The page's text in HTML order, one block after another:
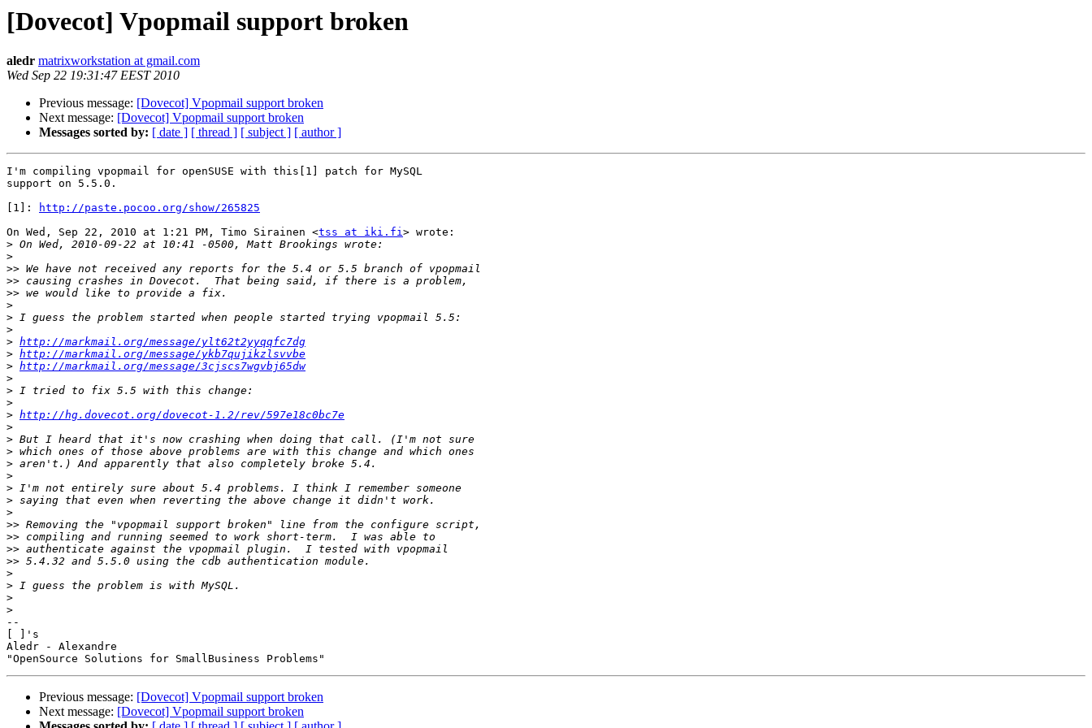
[Dovecot] Vpopmail support broken
aledr matrixworkstation at gmail.com
Wed Sep 22 19:31:47 EEST 2010
Previous message: [Dovecot] Vpopmail support broken
Next message: [Dovecot] Vpopmail support broken
Messages sorted by: [ date ] [ thread ] [ subject ] [ author ]
I'm compiling vpopmail for openSUSE with this[1] patch for MySQL
support on 5.5.0.
[1]:
http://paste.pocoo.org/show/265825
On Wed, Sep 22, 2010 at 1:21 PM, Timo Sirainen <tss at iki.fi> wrote:
>
>
>>
>>
>>
>
>
>
> http://markmail.org/message/ylt62t2yyqqfc7dg
> http://markmail.org/message/ykb7qujikzlsvvbe
> http://markmail.org/message/3cjscs7wgvbj65dw
>
>
>
> http://hg.dovecot.org/dovecot-1.2/rev/597e18c0bc7e
>
>
>
>
>
>
>
>
>>
>>
>>
>>
>
>
>
>
--
[ ]'s
Aledr - Alexandre
Previous message: [Dovecot] Vpopmail support broken
Next message: [Dovecot] Vpopmail support broken